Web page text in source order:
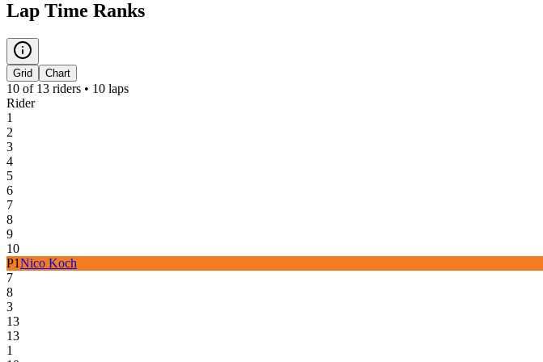
Lap Time Ranks
Grid Chart
10 of 13 riders • 10 laps
Rider
1
2
3
4
5
6
7
8
9
10
P1Nico Koch
7
8
3
13
13
1